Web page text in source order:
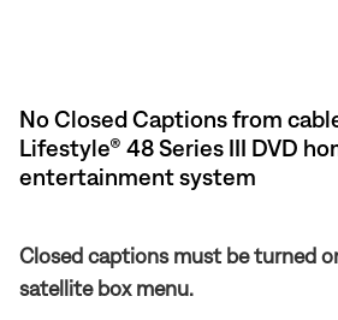
No Closed Captions from
Lifestyle® 48 Series III DVD
entertainment system
Closed captions must be turned
satellite box menu.